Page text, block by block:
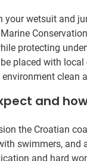
your wetsuit and
Marine
protecting
placed with
environment clean
and
the Croatian
swimmers, and
and hard